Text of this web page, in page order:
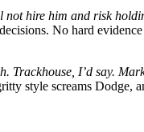
hire him and risk
No hard
I’d say.
style screams Dodge,